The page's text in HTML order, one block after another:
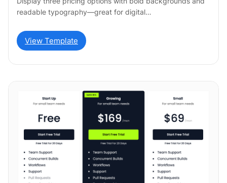
readable typography—great for digital…
View Template